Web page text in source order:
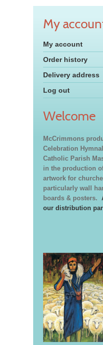
My
My account
Order history
Delivery address
Log out
Welcome
McCrimmons
Celebration
Catholic Parish
in the production
artwork for
particularly wall
boards & posters.
our distribution